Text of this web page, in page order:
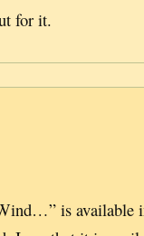
for it.
is available